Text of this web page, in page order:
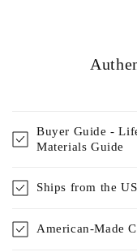
Buyer Guide -
Materials Guide
Ships from the
American-Made